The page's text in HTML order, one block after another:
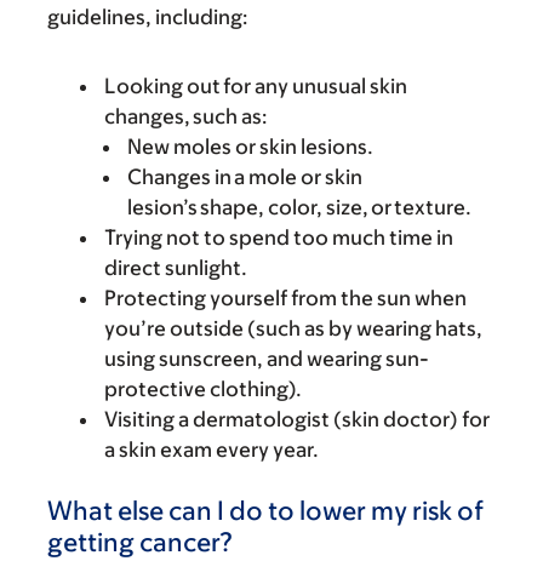
guidelines, including:
Looking out for any unusual skin
changes, such as:
New moles or skin lesions.
Changes in a mole or skin
lesion’s shape, color, size, or texture.
Trying not to spend too much time in
direct sunlight.
Protecting yourself from the sun when
you’re outside (such as by wearing hats,
using sunscreen, and wearing sun-
protective clothing).
Visiting a dermatologist (skin doctor) for
a skin exam every year.
What else can I do to lower my risk of
getting cancer?